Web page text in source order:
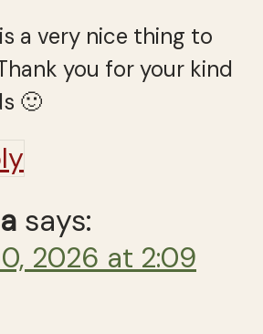
a very nice thing to
you for your kind
🙂
says:
2026 at 2:09